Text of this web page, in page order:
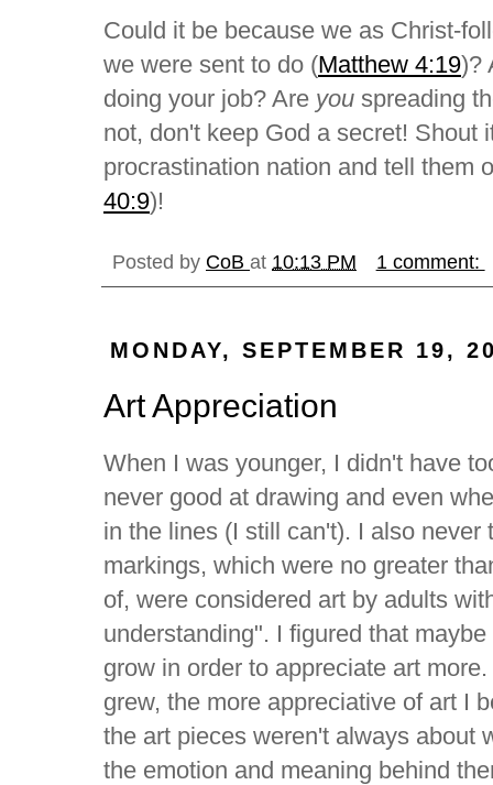
Could it be because we as Christ-
we were sent to do (Matthew 4:19)?
doing your job? Are you spreading
not, don't keep God a secret! Shout
procrastination nation and tell them
40:9)!
Posted by CoB at 10:13 PM 1 comment:
MONDAY, SEPTEMBER 19,
Art Appreciation
When I was younger, I didn't have
never good at drawing and even
in the lines (I still can't). I also
markings, which were no greater
of, were considered art by adults
understanding". I figured that
grow in order to appreciate art
grew, the more appreciative of art I
the art pieces weren't always about
the emotion and meaning behind